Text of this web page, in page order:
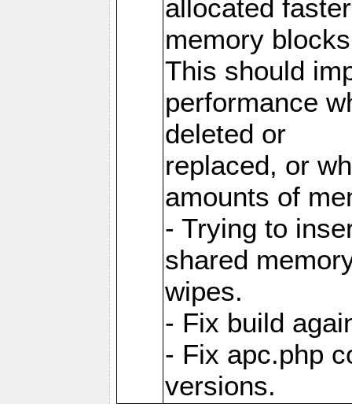
allocated
memory
This should
performance
deleted or
replaced, or
amounts of
- Trying to
shared
wipes.
- Fix build
- Fix apc.php
versions.